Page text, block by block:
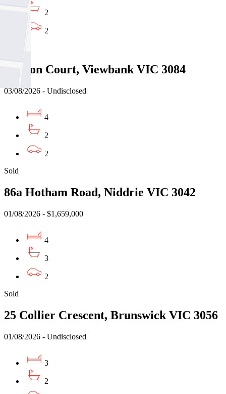
2
2
5 Jason Court, Viewbank VIC 3084
03/08/2026 - Undisclosed
4
2
2
Sold
86a Hotham Road, Niddrie VIC 3042
01/08/2026 - $1,659,000
4
3
2
Sold
25 Collier Crescent, Brunswick VIC 3056
01/08/2026 - Undisclosed
3
2